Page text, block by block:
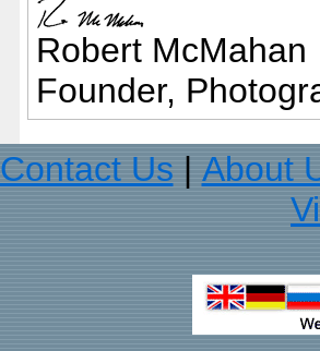
Robert McMahan
Founder,
Contact Us
About